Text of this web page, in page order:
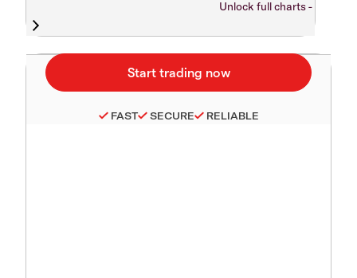
Unlock full charts -
FAST SECURE RELIABLE